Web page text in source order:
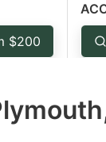
$200